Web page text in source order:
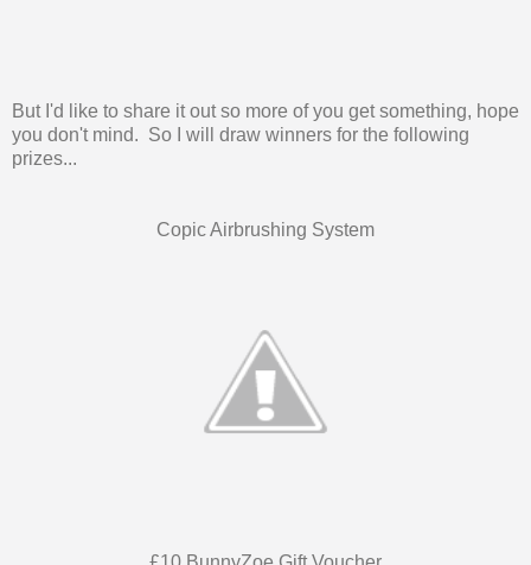
But I'd like to share it out so more of you get something, hope
you don't mind. So I will draw winners for the following
prizes...
Copic Airbrushing System